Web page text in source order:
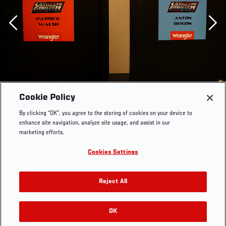
Previous
Cookie Policy
By clicking “OK”, you agree to the storing of cookies on your device to
enhance site navigation, analyze site usage, and assist in our
marketing efforts.
Cookies Settings
Reject All
OK